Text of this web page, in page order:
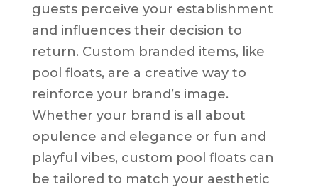
guests perceive your establishment
and influences their decision to
return. Custom branded items, like
pool floats, are a creative way to
reinforce your brand’s image.
Whether your brand is all about
opulence and elegance or fun and
playful vibes, custom pool floats can
be tailored to match your aesthetic